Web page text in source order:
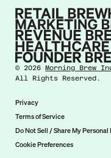
©2026 Morning Brew
All Rights Reserved.
Privacy
Terms of Service
Do Not Sell / Share My
Cookie Preferences